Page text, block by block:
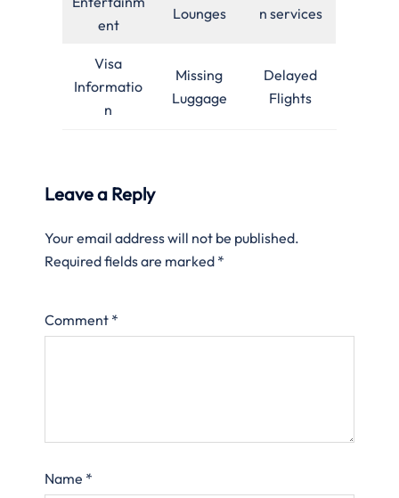
ent
Lounges n services
Visa
Informatio
n
Missing
Luggage
Delayed
Flights
Leave a Reply
Your email address will not be published.
Required fields are marked *
Comment *
Name *